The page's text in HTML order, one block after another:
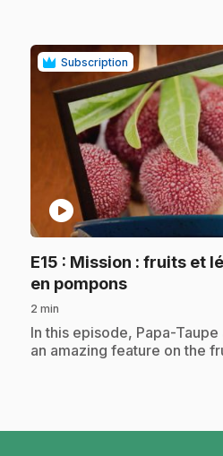
Subscription
play_circle
E15 : Mission : fruits et
en pompons.
2 min
.In this episode, Papa-
an amazing feature on the